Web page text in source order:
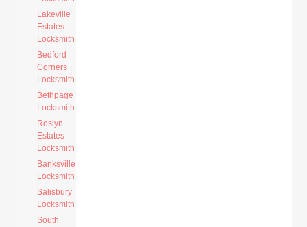
Lakeville
Estates
Locksmith
Bedford
Corners
Locksmith
Bethpage
Locksmith
Roslyn
Estates
Locksmith
Banksville
Locksmith
Salisbury
Locksmith
South